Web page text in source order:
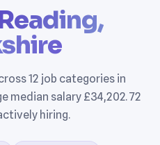
12 job categories in
median salary £34,202. 72
hiring.